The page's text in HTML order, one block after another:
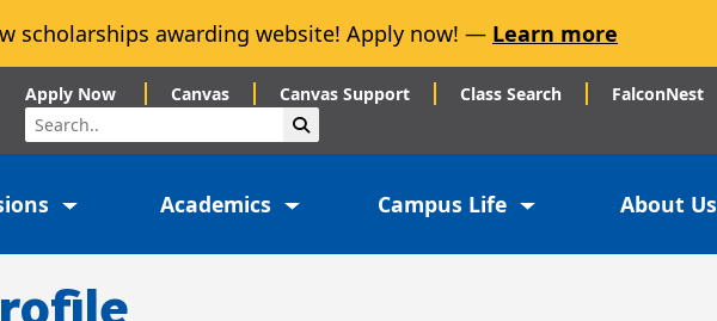
scholarships awarding website! Apply now! — Learn more
Apply Now Canvas Canvas Support Class Search FalconNest
Search
Academics Campus Life About Us